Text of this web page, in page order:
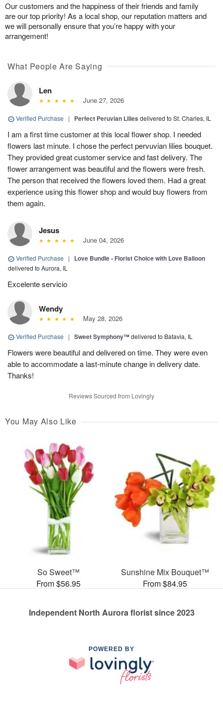
Our customers and the happiness of their friends and family
are our top priority! As a local shop, our reputation matters and
we will personally ensure that you’re happy with your
arrangement!
What People Are Saying
Len
June 27, 2026
Verified Purchase | Perfect Peruvian Lilies delivered to St. Charles, IL
I am a first time customer at this local flower shop. I needed
flowers last minute. I chose the perfect pervuvian lilies bouquet.
They provided great customer service and fast delivery. The
flower arrangement was beautiful and the flowers were fresh.
The person that received the flowers loved them. Had a great
experience using this flower shop and would buy flowers from
them again.
Jesus
June 04, 2026
Verified Purchase | Love Bundle - Florist Choice with Love Balloon
delivered to Aurora, IL
Excelente servicio
Wendy
May 28, 2026
Verified Purchase | Sweet Symphony™delivered to Batavia, IL
Flowers were beautiful and delivered on time. They were even
able to accommodate a last-minute change in delivery date.
Thanks!
Reviews Sourced from Lovingly
You May Also Like
So Sweet™
From $56.95
Sunshine Mix Bouquet™
From $84.95
Independent North Aurora florist since 2023
POWERED BY